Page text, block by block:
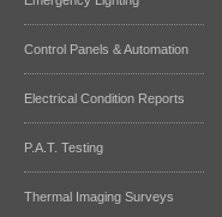
Control Panels & Automation
Electrical Condition Reports
P.A.T. Testing
Thermal Imaging Surveys